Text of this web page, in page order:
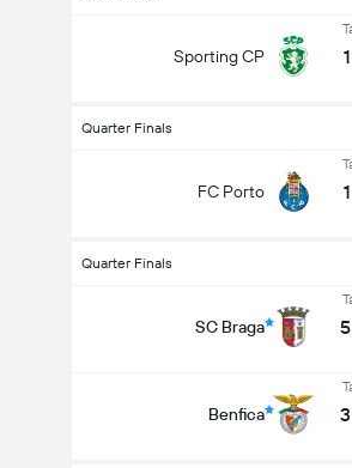
Sporting CP 1
Quarter Finals
FC Porto 1
Quarter Finals
SC Braga 5
Benfica 3